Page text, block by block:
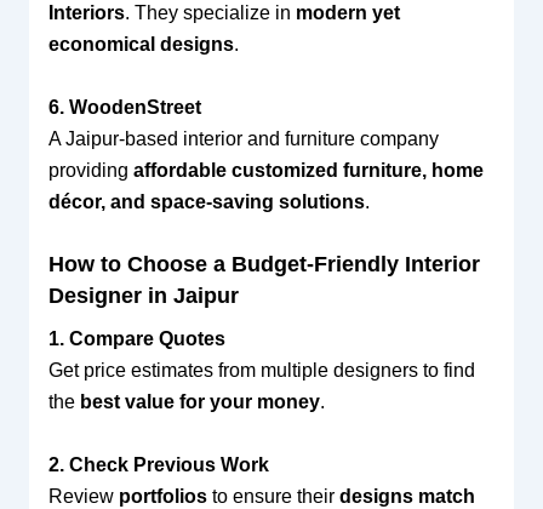
Interiors. They specialize in modern yet
economical designs.
6. WoodenStreet
A Jaipur-based interior and furniture company
providing affordable customized furniture, home
décor, and space-saving solutions.
How to Choose a Budget-Friendly Interior
Designer in Jaipur
1. Compare Quotes
Get price estimates from multiple designers to find
the best value for your money.
2. Check Previous Work
Review portfoliosto ensure their designs match